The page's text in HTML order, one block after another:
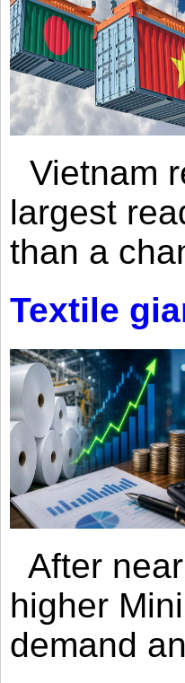
Vietnam
largest
than a
Textile
After
higher
demand